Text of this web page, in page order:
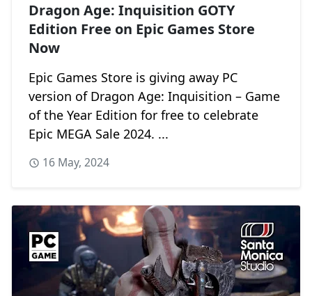
Dragon Age: Inquisition GOTY
Edition Free on Epic Games Store
Now
Epic Games Store is giving away PC
version of Dragon Age: Inquisition – Game
of the Year Edition for free to celebrate
Epic MEGA Sale 2024. ...
16 May, 2024